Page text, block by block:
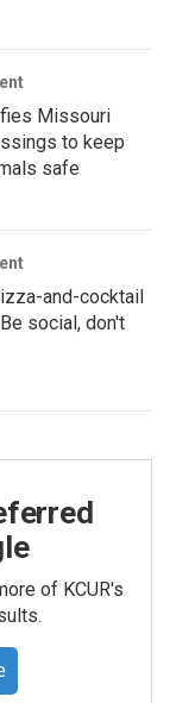
Missouri
to keep
safe
and-cocktail
social, don't
of KCUR's